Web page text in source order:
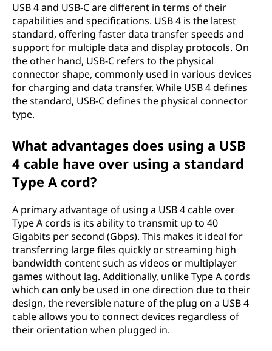
USB 4 and USB-C are different in terms of their
capabilities and specifications. USB 4 is the latest
standard, offering faster data transfer speeds and
support for multiple data and display protocols. On
the other hand, USB-C refers to the physical
connector shape, commonly used in various devices
for charging and data transfer. While USB 4 defines
the standard, USB-C defines the physical connector
type.
What advantages does using a USB
4 cable have over using a standard
Type A cord?
A primary advantage of using a USB 4 cable over
Type A cords is its ability to transmit up to 40
Gigabits per second (Gbps). This makes it ideal for
transferring large files quickly or streaming high
bandwidth content such as videos or multiplayer
games without lag. Additionally, unlike Type A cords
which can only be used in one direction due to their
design, the reversible nature of the plug on a USB 4
cable allows you to connect devices regardless of
their orientation when plugged in.